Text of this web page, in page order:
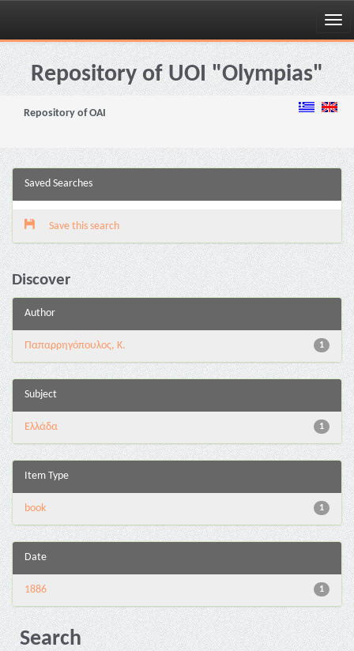
Skip
navigationRepository of UOI "Olympias"
Repository of OAI
Saved Searches
Save this search
Discover
Author
1
Παπαρρηγόπουλος, Κ.
Subject
1
Ελλάδα
Item Type
1
book
Date
1
1886
Search